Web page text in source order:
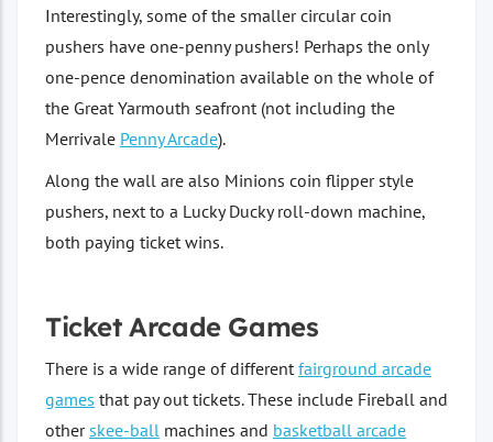
Interestingly, some of the smaller circular coin
pushers have one-penny pushers! Perhaps the only
one-pence denomination available on the whole of
the Great Yarmouth seafront (not including the
Merrivale Penny Arcade).
Along the wall are also Minions coin flipper style
pushers, next to a Lucky Ducky roll-down machine,
both paying ticket wins.
Ticket Arcade Games
There is a wide range of different fairground arcade
games that pay out tickets. These include Fireball and
other skee-ball machines and basketball arcade